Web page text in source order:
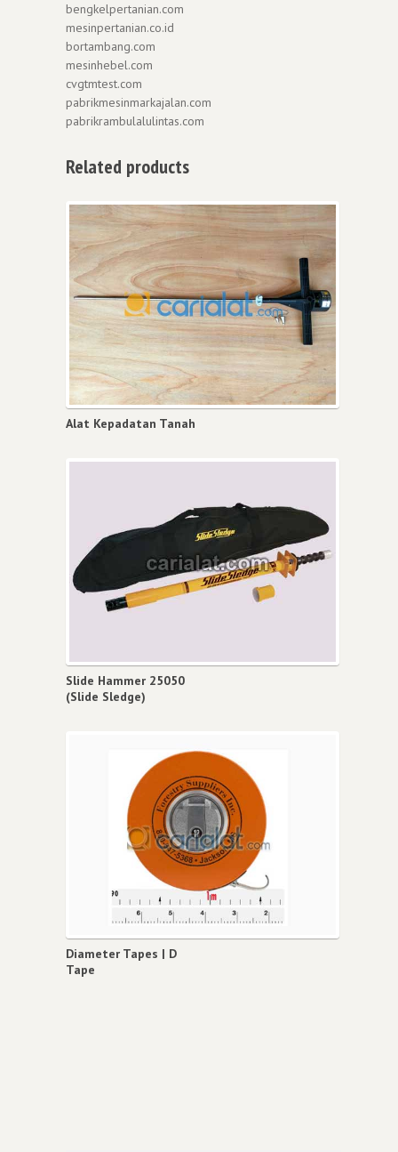
bengkelpertanian.com
mesinpertanian.co.id
bortambang.com
mesinhebel.com
cvgtmtest.com
pabrikmesinmarkajalan.com
pabrikrambulalulintas.com
Related products
Alat Kepadatan Tanah
Slide Hammer 25050
(Slide Sledge)
Diameter Tapes | D
Tape